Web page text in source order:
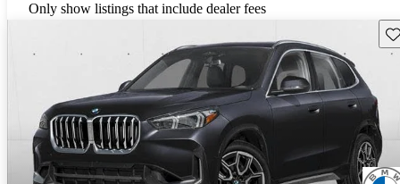
Only show listings that include dealer fees